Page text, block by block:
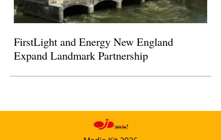
FirstLight and Energy New England
Expand Landmark Partnership